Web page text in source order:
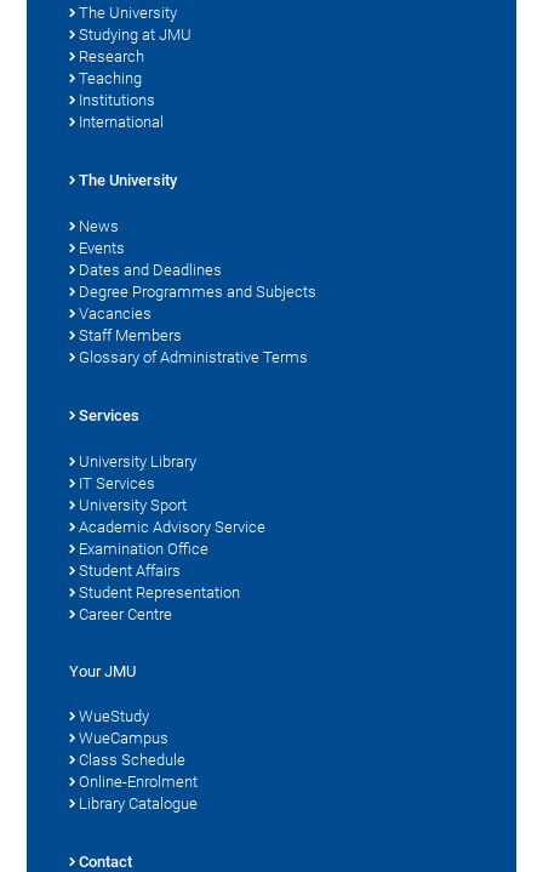
The University
Studying at JMU
Research
Teaching
Institutions
International
The University
News
Events
Dates and Deadlines
Degree Programmes and Subjects
Vacancies
Staff Members
Glossary of Administrative Terms
Services
University Library
IT Services
University Sport
Academic Advisory Service
Examination Office
Student Affairs
Student Representation
Career Centre
Your JMU
WueStudy
WueCampus
Class Schedule
Online-Enrolment
Library Catalogue
Contact